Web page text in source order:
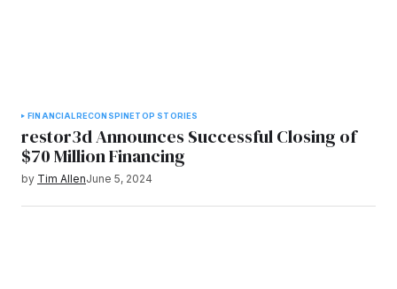
FINANCIALRECON SPINETOP STORIES
restor3d Announces Successful Closing of
$70 Million Financing
by Tim AllenJune 5, 2024